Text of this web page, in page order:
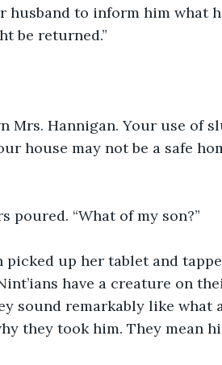
husband to inform him what
be returned.”
Mrs. Hannigan. Your use of
house may not be a safe
poured. “What of my son?”
picked up her tablet and
have a creature on
sound remarkably like what
they took him. They mean